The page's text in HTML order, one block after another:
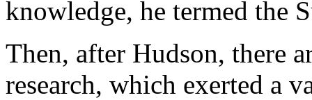
knowledge, he termed the
Then, after Hudson, there
research, which exerted a